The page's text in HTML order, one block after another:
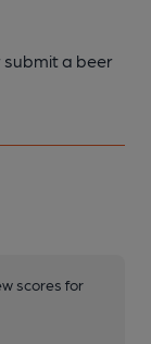
submit a beer
scores for